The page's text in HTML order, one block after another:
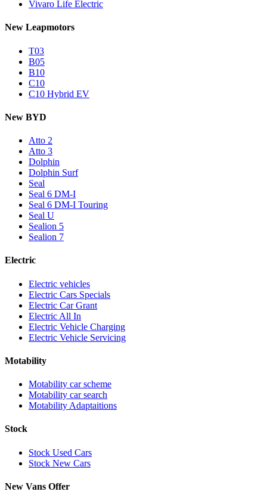
Vivaro Life Electric
New Leapmotors
T03
B05
B10
C10
C10 Hybrid EV
New BYD
Atto 2
Atto 3
Dolphin
Dolphin Surf
Seal
Seal 6 DM-I
Seal 6 DM-I Touring
Seal U
Sealion 5
Sealion 7
Electric
Electric vehicles
Electric Cars Specials
Electric Car Grant
Electric All In
Electric Vehicle Charging
Electric Vehicle Servicing
Motability
Motability car scheme
Motability car search
Motability Adaptaitions
Stock
Stock Used Cars
Stock New Cars
New Vans Offer